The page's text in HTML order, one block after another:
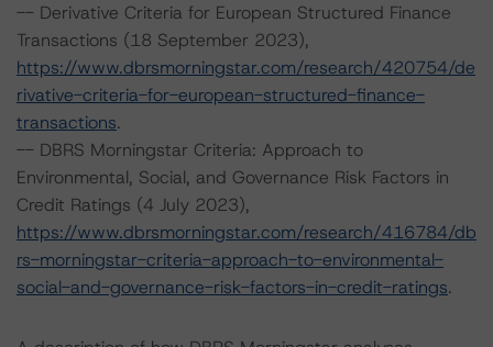
-- Derivative Criteria for European Structured Finance
Transactions (18 September 2023),
https://www.dbrsmorningstar.com/research/420754/de
rivative-criteria-for-european-structured-finance-
transactions.
-- DBRS Morningstar Criteria: Approach to
Environmental, Social, and Governance Risk Factors in
Credit Ratings (4 July 2023),
https://www.dbrsmorningstar.com/research/416784/db
rs-morningstar-criteria-approach-to-environmental-
social-and-governance-risk-factors-in-credit-ratings.